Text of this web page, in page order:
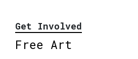
Get Involved
Free Art